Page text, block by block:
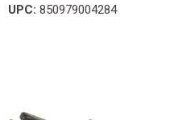
UPC: 850979004284